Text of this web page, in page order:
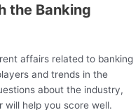
the Banking
affairs related to banking
and trends in the
about the industry,
will help you score well.